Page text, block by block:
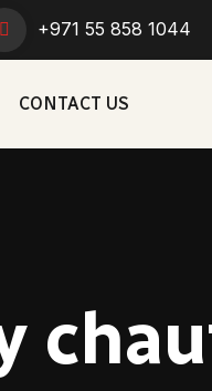
+971 55 858 1044
CONTACT US